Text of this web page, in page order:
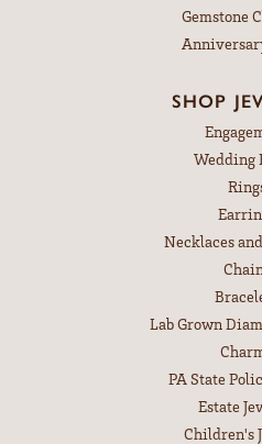
Gemstone
SHOP
Wedding
Necklaces
Lab Grown
PA State
Estate
Children's